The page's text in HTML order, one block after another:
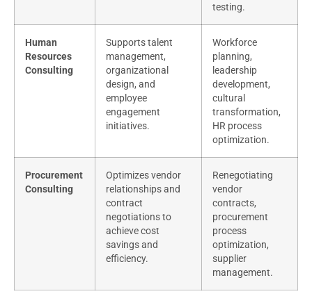
testing.
Human
Resources
Consulting
Supports talent
management,
organizational
design, and
employee
engagement
initiatives.
Workforce
planning,
leadership
development,
cultural
transformation,
HR process
optimization.
Procurement
Consulting
Optimizes vendor
relationships and
contract
negotiations to
achieve cost
savings and
efficiency.
Renegotiating
vendor
contracts,
procurement
process
optimization,
supplier
management.